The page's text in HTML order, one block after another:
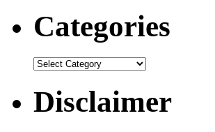
Categories
Disclaimer